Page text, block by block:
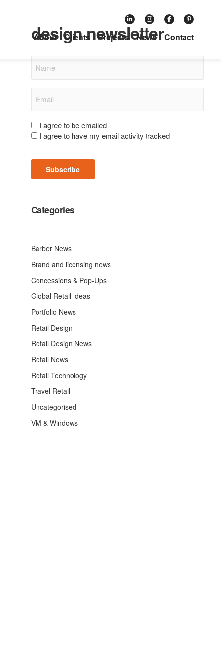
About Clients Projects News Contact
Subscribe to our retail
design newsletter
(Required)
Consent
(Required)
I agree to be emailed
I agree to have my email activity tracked
Subscribe
Categories
Barber News
Brand and licensing news
Concessions & Pop-Ups
Global Retail Ideas
Portfolio News
Retail Design
Retail Design News
Retail News
Retail Technology
Travel Retail
Uncategorised
VM & Windows